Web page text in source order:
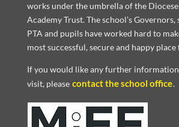
works under the umbrella of the
Academy Trust. The school’s Governors,
PTA and pupils have worked hard to
most successful, secure and happy
If you would like any further
visit, please contact the school office.